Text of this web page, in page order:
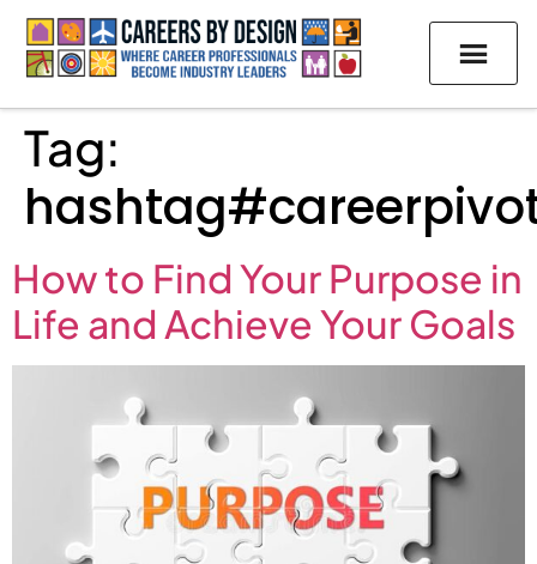
Tag:
How to Find Your Purpose in
Life and Achieve Your Goals